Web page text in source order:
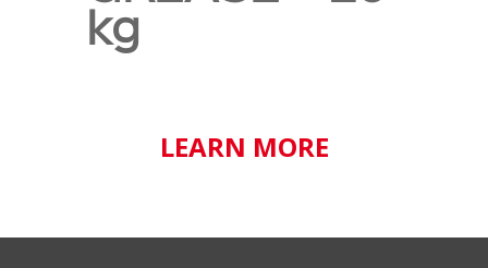
kg
LEARN MORE